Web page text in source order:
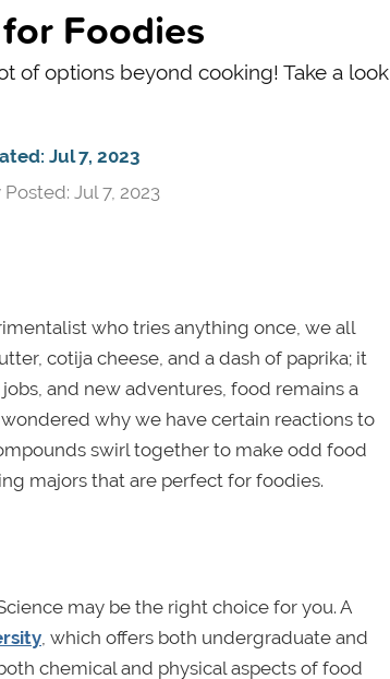
Foodies
of options beyond cooking! Take a look
Jul 7, 2023
Jul 7, 2023
who tries anything once, we all
cotija cheese, and a dash of paprika; it
and new adventures, food remains a
why we have certain reactions to
swirl together to make odd food
majors that are perfect for foodies.
may be the right choice for you. A
, which offers both undergraduate and
chemical and physical aspects of food